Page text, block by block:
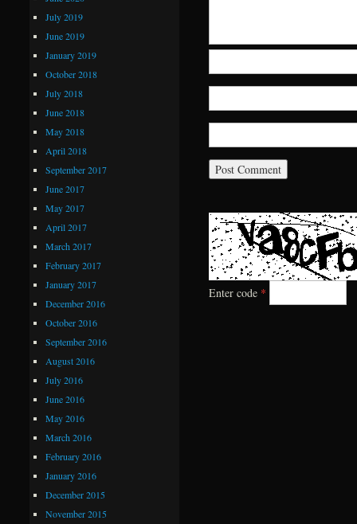
Enter code *
July 2019
June 2019
January 2019
October 2018
July 2018
June 2018
May 2018
April 2018
September 2017
June 2017
May 2017
April 2017
March 2017
February 2017
January 2017
December 2016
October 2016
September 2016
August 2016
July 2016
June 2016
May 2016
March 2016
February 2016
January 2016
December 2015
November 2015